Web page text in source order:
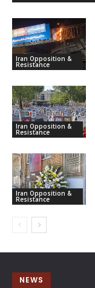
Iran Opposition &
Resistance
Iran Opposition &
Resistance
Iran Opposition &
Resistance
NEWS